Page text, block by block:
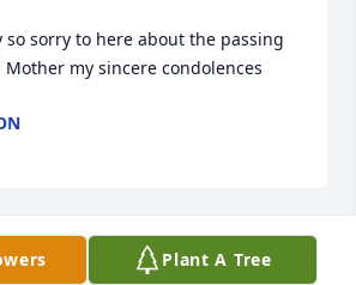
so sorry to here about the passing
my sincere condolences
Say hi to grandpa for me. Love
Plant A Tree